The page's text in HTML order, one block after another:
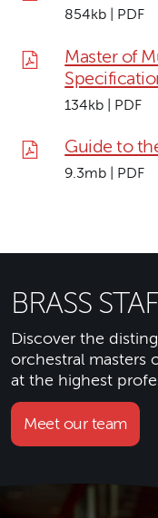
854kb | PDF
Master of
134kb | PDF
Guide to
9.3mb | PDF
BRASS
Discover the
orchestral masters
at the highest
Meet our team